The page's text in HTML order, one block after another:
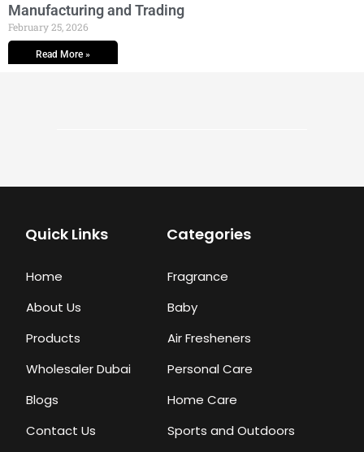
Manufacturing and Trading
February 25, 2026
Read More »
Quick Links
Home
About Us
Products
Wholesaler Dubai
Blogs
Contact Us
Categories
Fragrance
Baby
Air Fresheners
Personal Care
Home Care
Sports and Outdoors